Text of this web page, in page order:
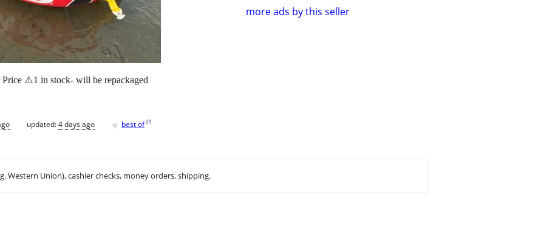
more ads by this seller
⚠️1 in stock- will be repackaged
updated:4 days ago ♥ best of [?]
Western Union), cashier checks, money orders, shipping.